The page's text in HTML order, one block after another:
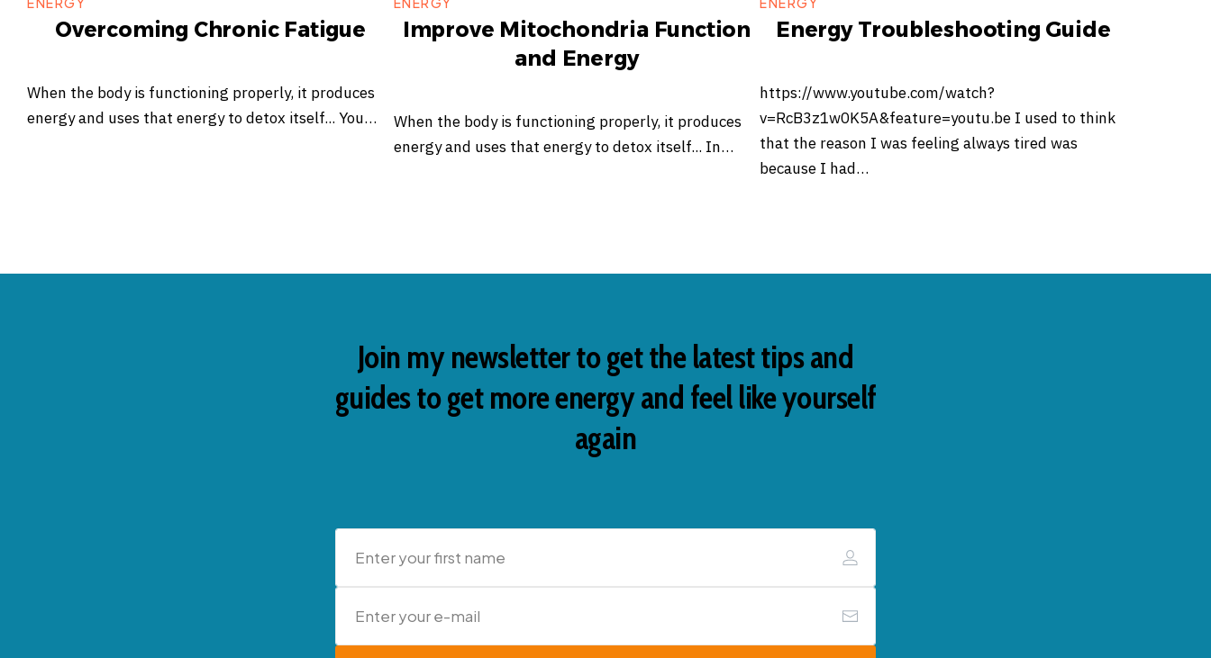
Overcoming Chronic Fatigue
When the body is functioning properly, it produces
energy and uses that energy to detox itself... You…
Improve Mitochondria Function
and Energy
When the body is functioning properly, it produces
energy and uses that energy to detox itself... In…
Energy Troubleshooting Guide
https://www.youtube.com/watch?
v=RcB3z1w0K5A&feature=youtu.be I used to think
that the reason I was feeling always tired was
because I had…
Join my newsletter to get the latest tips and
guides to get more energy and feel like yourself
again